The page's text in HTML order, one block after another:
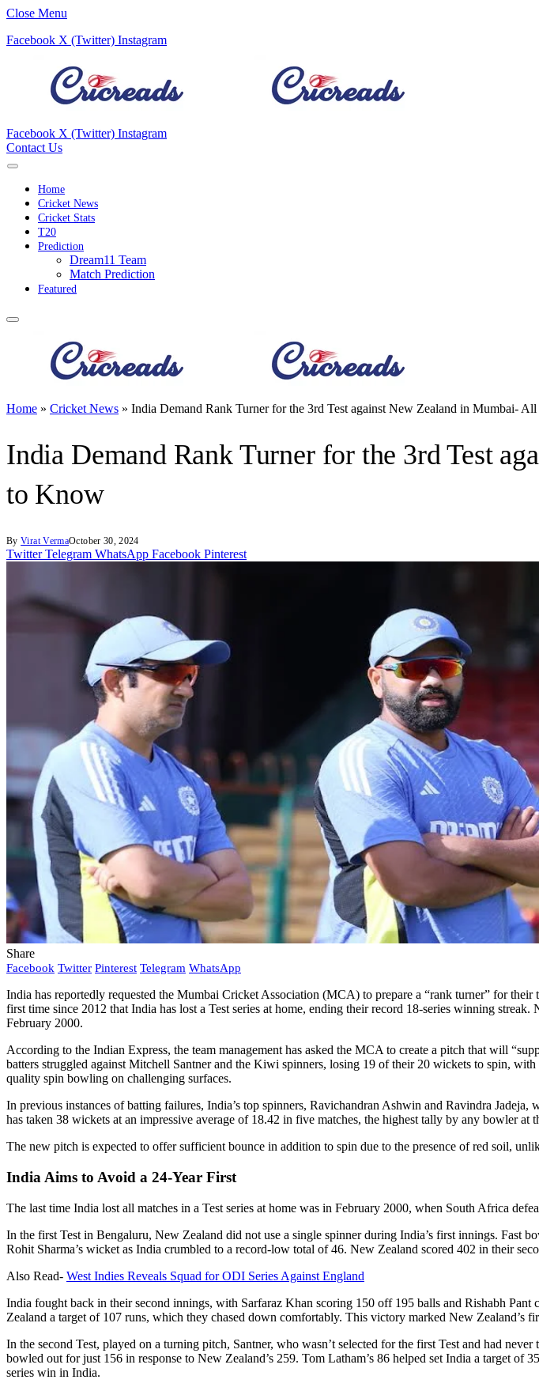
Close Menu
Facebook X (Twitter) Instagram
Facebook X (Twitter) Instagram
Contact Us
Home
Cricket News
Cricket Stats
T20
Prediction
Dream11 Team
Match Prediction
Featured
Home » Cricket News » India Demand Rank Turner for the 3rd Test against New Zealand in Mumbai-
India Demand Rank Turner for the 3rd Test
to Know
By Virat VermaOctober 30, 2024
Twitter Telegram WhatsApp Facebook Pinterest
Share
Facebook Twitter Pinterest Telegram WhatsApp
India has reportedly requested the Mumbai Cricket Association (MCA) to prepare a “rank turner” for
first time since 2012 that India has lost a Test series at home, ending their record 18-series winning
February 2000.
According to the Indian Express, the team management has asked the MCA to create a pitch that will
batters struggled against Mitchell Santner and the Kiwi spinners, losing 19 of their 20 wickets to spin,
quality spin bowling on challenging surfaces.
In previous instances of batting failures, India’s top spinners, Ravichandran Ashwin and Ravindra
has taken 38 wickets at an impressive average of 18.42 in five matches, the highest tally by any bowler at
The new pitch is expected to offer sufficient bounce in addition to spin due to the presence of red soil,
India Aims to Avoid a 24-Year First
The last time India lost all matches in a Test series at home was in February 2000, when South Africa
In the first Test in Bengaluru, New Zealand did not use a single spinner during India’s first innings.
Rohit Sharma’s wicket as India crumbled to a record-low total of 46. New Zealand scored 402 in their
Also Read- West Indies Reveals Squad for ODI Series Against England
India fought back in their second innings, with Sarfaraz Khan scoring 150 off 195 balls and Rishabh
Zealand a target of 107 runs, which they chased down comfortably. This victory marked New Zealand’s
In the second Test, played on a turning pitch, Santner, who wasn’t selected for the first Test and had
bowled out for just 156 in response to New Zealand’s 259. Tom Latham’s 86 helped set India a target
series win in India.